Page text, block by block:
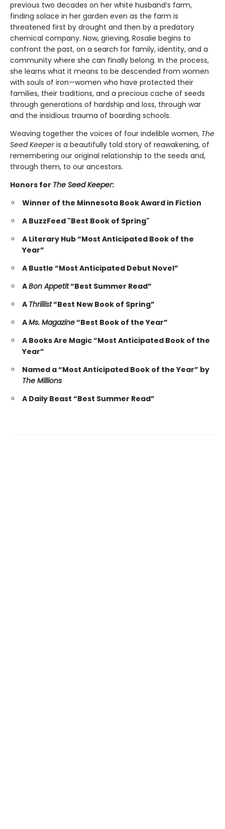
previous two decades on her white husband’s farm,
finding solace in her garden even as the farm is
threatened first by drought and then by a predatory
chemical company. Now, grieving, Rosalie begins to
confront the past, on a search for family, identity, and a
community where she can finally belong. In the process,
she learns what it means to be descended from women
with souls of iron—women who have protected their
families, their traditions, and a precious cache of seeds
through generations of hardship and loss, through war
and the insidious trauma of boarding schools.
Weaving together the voices of four indelible women, The
Seed Keeperis a beautifully told story of reawakening, of
remembering our original relationship to the seeds and,
through them, to our ancestors.
Honors for The Seed Keeper:
Winner of the Minnesota Book Award in Fiction
A BuzzFeed "Best Book of Spring"
A Literary Hub “Most Anticipated Book of the
Year”
A Bustle “Most Anticipated Debut Novel”
ABon Appetit“Best Summer Read”
A Thrillist“Best New Book of Spring”
AMs. Magazine“Best Book of the Year”
A Books Are Magic “Most Anticipated Book of the
Year”
Named a “Most Anticipated Book of the Year” by
The Millions
A Daily Beast “Best Summer Read”